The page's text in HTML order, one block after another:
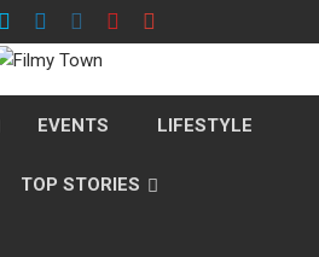
EVENTS LIFESTYLE
TOP STORIES